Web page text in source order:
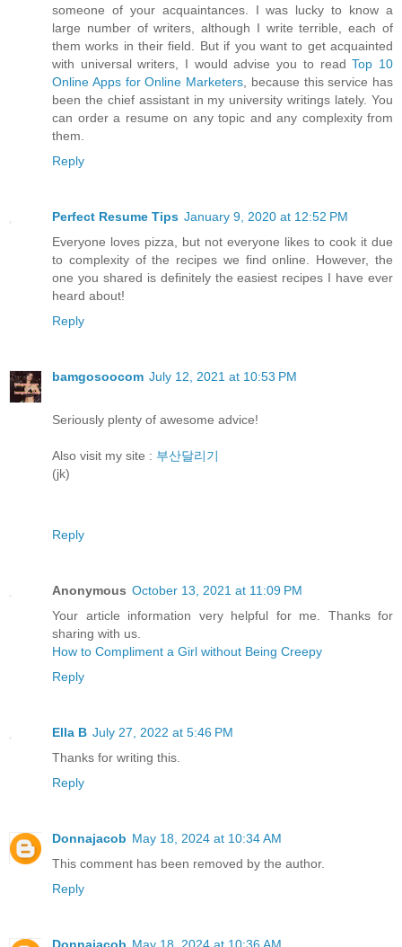
someone of your acquaintances. I was lucky to know a
large number of writers, although I write terrible, each of
them works in their field. But if you want to get acquainted
with universal writers, I would advise you to readTop 10
Online Apps for Online Marketers , because this service has
been the chief assistant in my university writings lately. You
can order a resume on any topic and any complexity from
them.
Reply
Perfect Resume Tips January 9, 2020 at 12:52 PM
Everyone loves pizza, but not everyone likes to cook it due
to complexity of the recipes we find online. However, the
one you shared is definitely the easiest recipes I have ever
heard about!
Reply
bamgosoocom July 12, 2021 at 10:53 PM
Seriously plenty of awesome advice!
Also visit my site : 부산달리기
(jk)
Reply
Anonymous October 13, 2021 at 11:09 PM
Your article information very helpful for me. Thanks for
sharing with us.
How to Compliment a Girl without Being Creepy
Reply
Ella B July 27, 2022 at 5:46 PM
Thanks for writing this.
Reply
Donnajacob May 18, 2024 at 10:34 AM
This comment has been removed by the author.
Reply
Donnajacob May 18, 2024 at 10:36 AM